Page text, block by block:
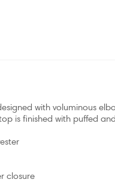
with voluminous
is finished with puffed
closure